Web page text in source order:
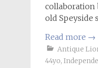
collaboration
old Speyside
Read more →
Antique
44yo,